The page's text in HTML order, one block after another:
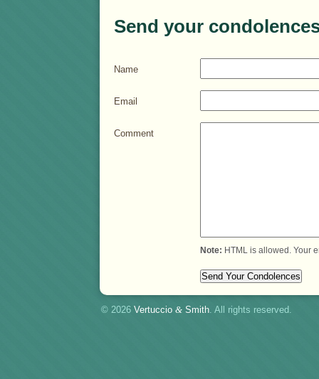
Send your
Name
Email
Comment
Note: HTML is allowed. Your
© 2026 Vertuccio & Smith. All rights reserved.